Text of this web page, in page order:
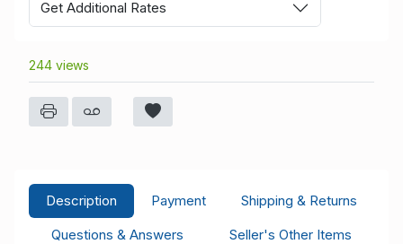
Get Additional Rates
244 views
Description Payment
Shipping & Returns
Questions & Answers
Seller's Other Items